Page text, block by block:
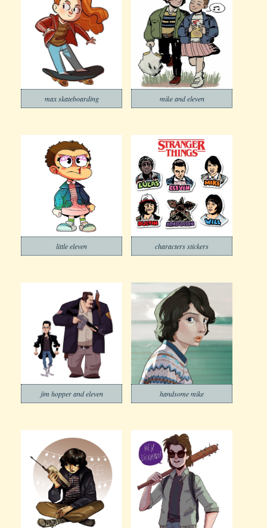
max skateboarding mike and eleven
little eleven characters stickers
jim hopper and eleven handsome mike